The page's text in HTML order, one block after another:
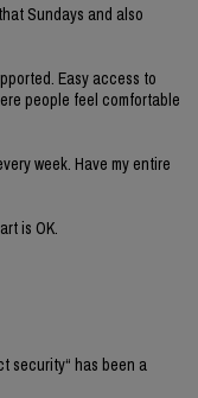
Sundays and also
Easy access to
people feel comfortable
week. Have my entire
is OK.
security“ has been a